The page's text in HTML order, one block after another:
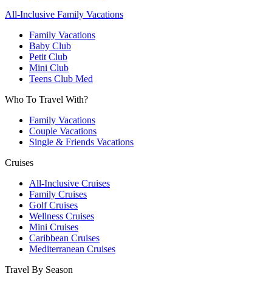
All-Inclusive Family Vacations
Family Vacations
Baby Club
Petit Club
Mini Club
Teens Club Med
Who To Travel With?
Family Vacations
Couple Vacations
Single & Friends Vacations
Cruises
All-Inclusive Cruises
Family Cruises
Golf Cruises
Wellness Cruises
Mini Cruises
Caribbean Cruises
Mediterranean Cruises
Travel By Season